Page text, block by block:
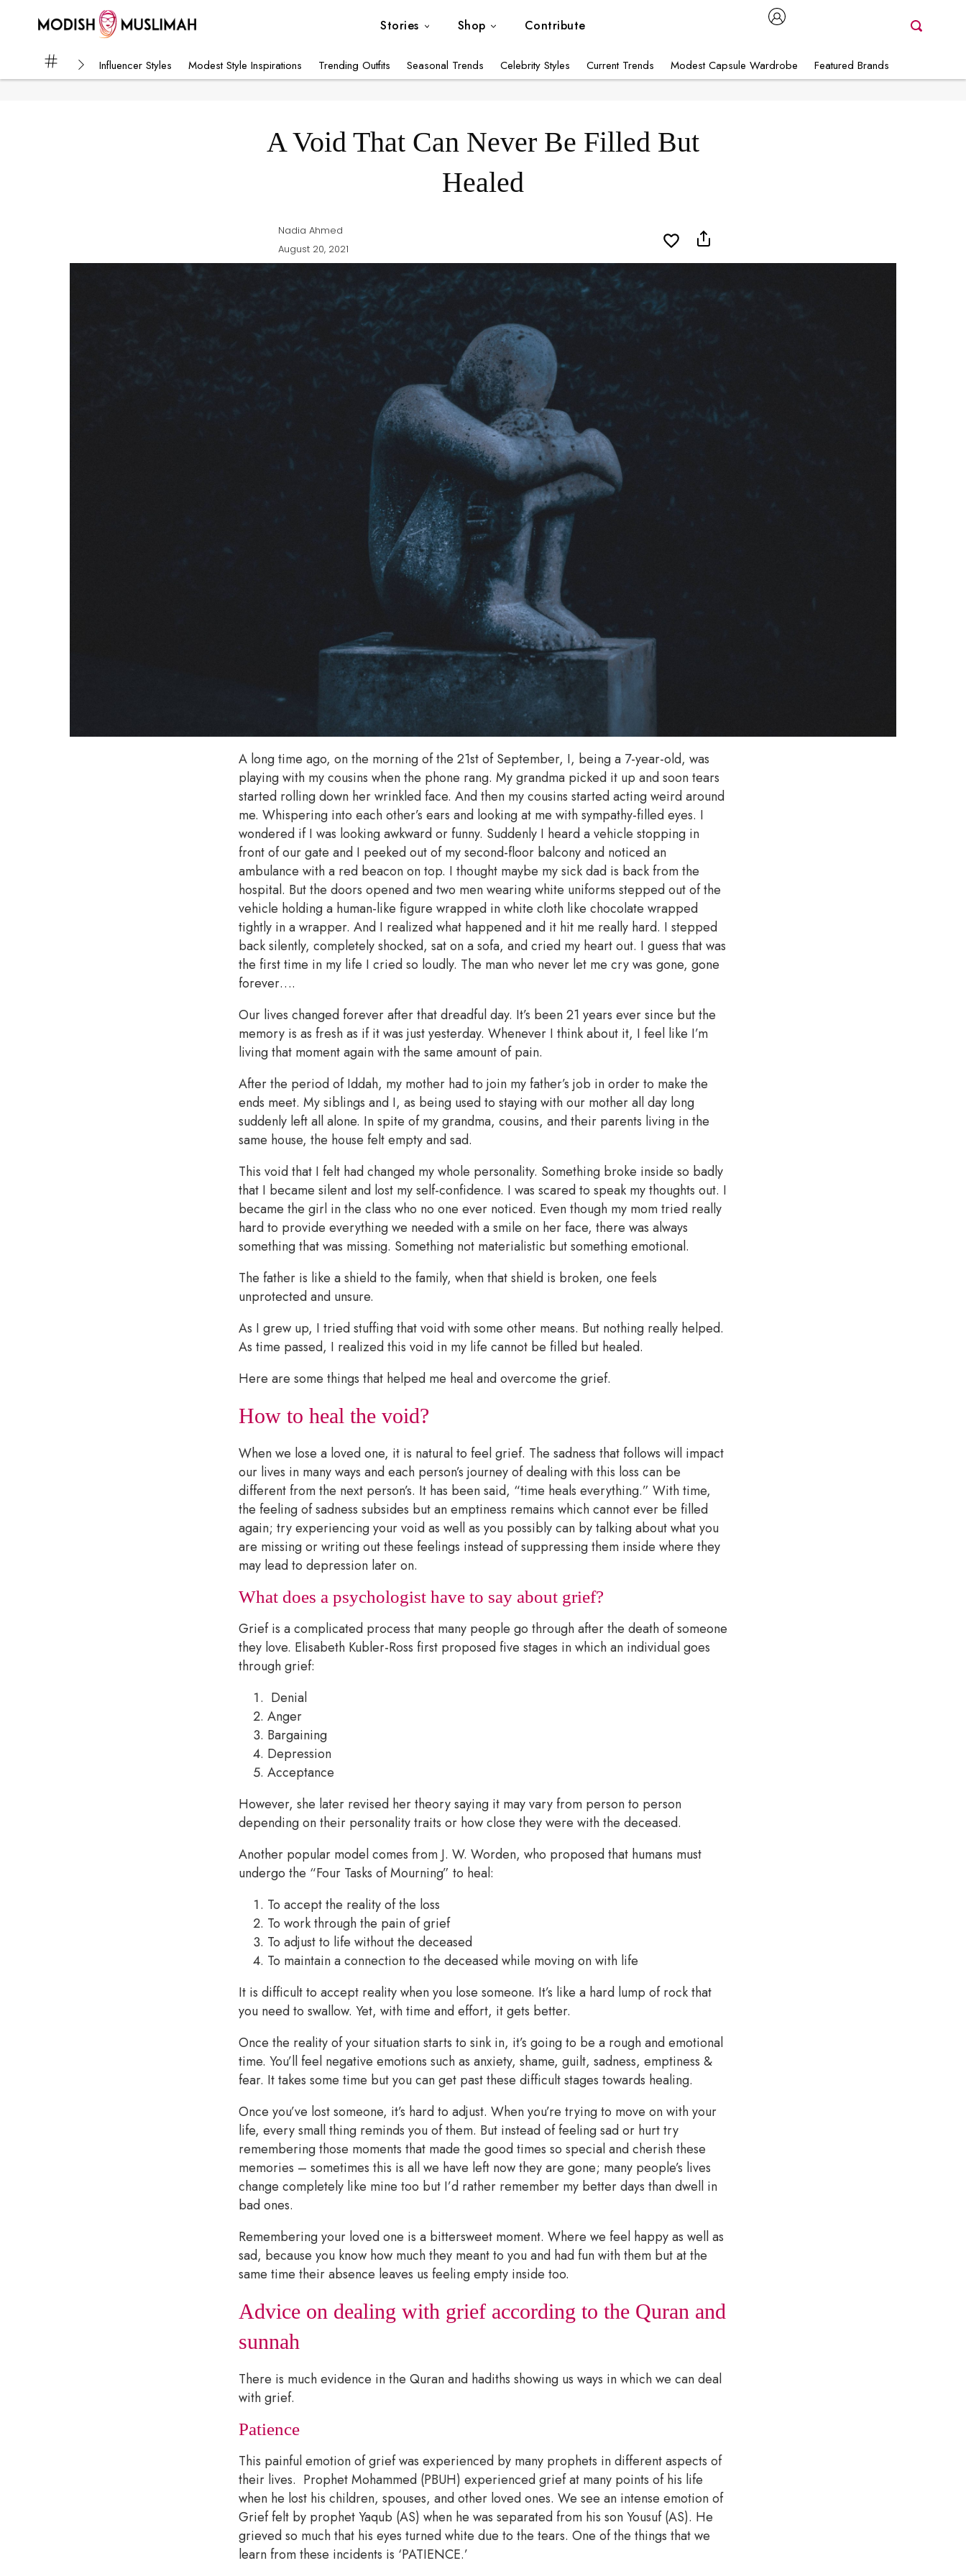
Stories
Modest Style Inspirations
Seasonal Trends
Current Trends
Shop Contribute
Influencer Styles Modest Style Inspirations Trending Outfits Seasonal Trends Celebrity Styles Current Trends Modest Capsule Wardrobe Featured Brands
A Void That Can Never Be Filled But
Healed
Nadia Ahmed
August 20, 2021
A long time ago, on the morning of the 21st of September, I, being a 7-year-old, was
playing with my cousins when the phone rang. My grandma picked it up and soon tears
started rolling down her wrinkled face. And then my cousins started acting weird around
me. Whispering into each other’s ears and looking at me with sympathy-filled eyes. I
wondered if I was looking awkward or funny. Suddenly I heard a vehicle stopping in
front of our gate and I peeked out of my second-floor balcony and noticed an
ambulance with a red beacon on top. I thought maybe my sick dad is back from the
hospital. But the doors opened and two men wearing white uniforms stepped out of the
vehicle holding a human-like figure wrapped in white cloth like chocolate wrapped
tightly in a wrapper. And I realized what happened and it hit me really hard. I stepped
back silently, completely shocked, sat on a sofa, and cried my heart out. I guess that was
the first time in my life I cried so loudly. The man who never let me cry was gone, gone
forever….
Our lives changed forever after that dreadful day. It’s been 21 years ever since but the
memory is as fresh as if it was just yesterday. Whenever I think about it, I feel like I’m
living that moment again with the same amount of pain.
After the period of Iddah, my mother had to join my father’s job in order to make the
ends meet. My siblings and I, as being used to staying with our mother all day long
suddenly left all alone. In spite of my grandma, cousins, and their parents living in the
same house, the house felt empty and sad.
This void that I felt had changed my whole personality. Something broke inside so badly
that I became silent and lost my self-confidence. I was scared to speak my thoughts out. I
became the girl in the class who no one ever noticed. Even though my mom tried really
hard to provide everything we needed with a smile on her face, there was always
something that was missing. Something not materialistic but something emotional.
The father is like a shield to the family, when that shield is broken, one feels
unprotected and unsure.
As I grew up, I tried stuffing that void with some other means. But nothing really helped.
As time passed, I realized this void in my life cannot be filled but healed.
Here are some things that helped me heal and overcome the grief.
How to heal the void?
When we lose a loved one, it is natural to feel grief. The sadness that follows will impact
our lives in many ways and each person’s journey of dealing with this loss can be
different from the next person’s. It has been said, “time heals everything.” With time,
the feeling of sadness subsides but an emptiness remains which cannot ever be filled
again; try experiencing your void as well as you possibly can by talking about what you
are missing or writing out these feelings instead of suppressing them inside where they
may lead to depression later on.
What does a psychologist have to say about grief?
Grief is a complicated process that many people go through after the death of someone
they love. Elisabeth Kubler-Ross first proposed five stages in which an individual goes
through grief:
Denial
Anger
Bargaining
Depression
Acceptance
However, she later revised her theory saying it may vary from person to person
depending on their personality traits or how close they were with the deceased.
Another popular model comes from J. W. Worden, who proposed that humans must
undergo the “Four Tasks of Mourning” to heal:
To accept the reality of the loss
To work through the pain of grief
To adjust to life without the deceased
To maintain a connection to the deceased while moving on with life
It is difficult to accept reality when you lose someone. It’s like a hard lump of rock that
you need to swallow. Yet, with time and effort, it gets better.
Once the reality of your situation starts to sink in, it’s going to be a rough and emotional
time. You’ll feel negative emotions such as anxiety, shame, guilt, sadness, emptiness &
fear. It takes some time but you can get past these difficult stages towards healing.
Once you’ve lost someone, it’s hard to adjust. When you’re trying to move on with your
life, every small thing reminds you of them. But instead of feeling sad or hurt try
remembering those moments that made the good times so special and cherish these
memories – sometimes this is all we have left now they are gone; many people’s lives
change completely like mine too but I’d rather remember my better days than dwell in
bad ones.
Remembering your loved one is a bittersweet moment. Where we feel happy as well as
sad, because you know how much they meant to you and had fun with them but at the
same time their absence leaves us feeling empty inside too.
Advice on dealing with grief according to the Quran and
sunnah
There is much evidence in the Quran and hadiths showing us ways in which we can deal
with grief.
Patience
This painful emotion of grief was experienced by many prophets in different aspects of
their lives. Prophet Mohammed (PBUH) experienced grief at many points of his life
when he lost his children, spouses, and other loved ones. We see an intense emotion of
Grief felt by prophet Yaqub (AS) when he was separated from his son Yousuf (AS). He
grieved so much that his eyes turned white due to the tears. One of the things that we
learn from these incidents is ‘PATIENCE.’